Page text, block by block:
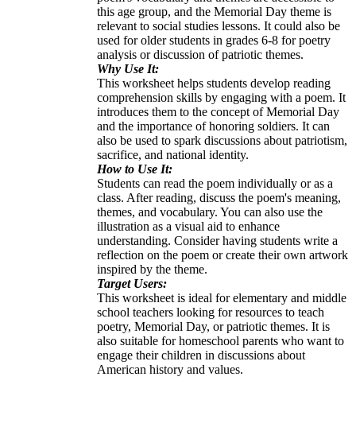
this age group, and the Memorial Day theme is
relevant to social studies lessons. It could also be
used for older students in grades 6-8 for poetry
analysis or discussion of patriotic themes.
Why Use It:
This worksheet helps students develop reading
comprehension skills by engaging with a poem. It
introduces them to the concept of Memorial Day
and the importance of honoring soldiers. It can
also be used to spark discussions about patriotism,
sacrifice, and national identity.
How to Use It:
Students can read the poem individually or as a
class. After reading, discuss the poem's meaning,
themes, and vocabulary. You can also use the
illustration as a visual aid to enhance
understanding. Consider having students write a
reflection on the poem or create their own artwork
inspired by the theme.
Target Users:
This worksheet is ideal for elementary and middle
school teachers looking for resources to teach
poetry, Memorial Day, or patriotic themes. It is
also suitable for homeschool parents who want to
engage their children in discussions about
American history and values.